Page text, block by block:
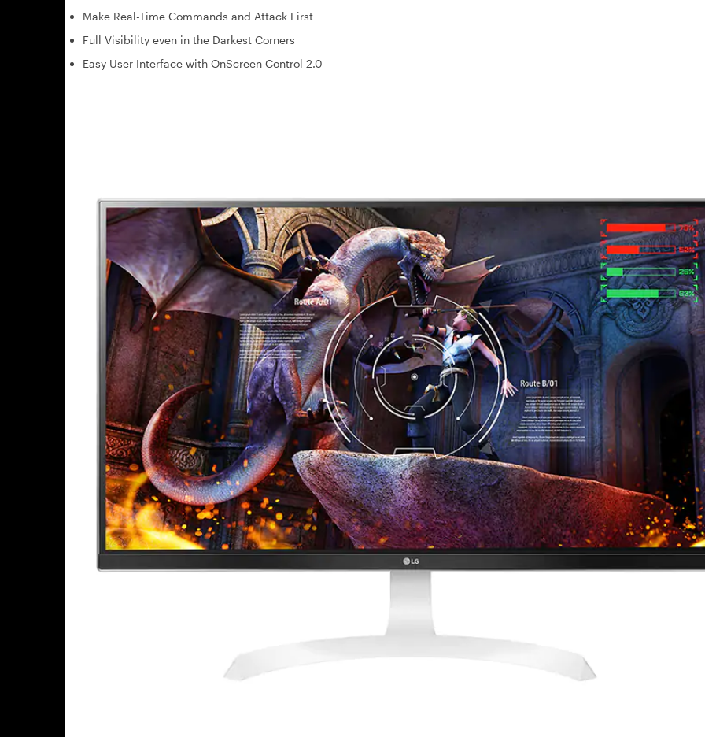
Make Real-Time Commands and Attack First
Full Visibility even in the Darkest Corners
Easy User Interface with OnScreen Control 2.0